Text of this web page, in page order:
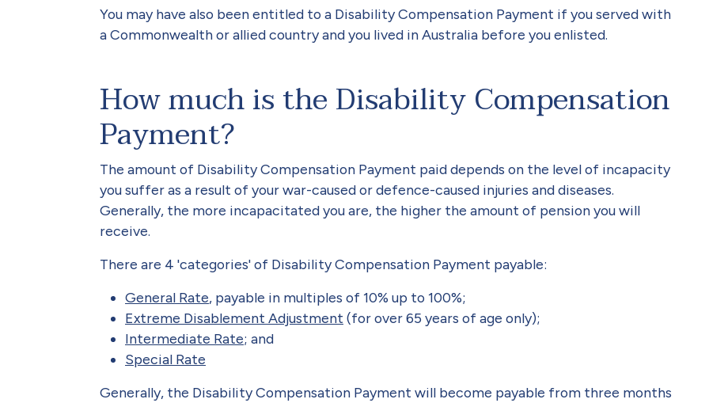
You may have also been entitled to a Disability Compensation Payment if you served with
a Commonwealth or allied country and you lived in Australia before you enlisted.
How much is the Disability Compensation
Payment?
The amount of Disability Compensation Payment paid depends on the level of incapacity
you suffer as a result of your war-caused or defence-caused injuries and diseases.
Generally, the more incapacitated you are, the higher the amount of pension you will
receive.
There are 4 'categories' of Disability Compensation Payment payable:
General Rate, payable in multiples of 10% up to 100%;
Extreme Disablement Adjustment (for over 65 years of age only);
Intermediate Rate; and
Special Rate
Generally, the Disability Compensation Payment will become payable from three months